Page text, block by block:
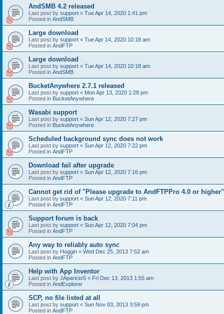
AndSMB 4.2 released
Last post by support « Tue Apr 14, 2020 1:41 pm
Posted in AndSMB
Large download
Last post by support « Tue Apr 14, 2020 10:18 am
Posted in AndFTP
Large download
Last post by support « Tue Apr 14, 2020 10:18 am
Posted in AndSMB
BucketAnywhere 2.7.1 released
Last post by support « Mon Apr 13, 2020 1:28 pm
Posted in BucketAnywhere
Wasabi support
Last post by support « Sun Apr 12, 2020 7:27 pm
Posted in BucketAnywhere
Scheduled background sync does not work
Last post by support « Sun Apr 12, 2020 7:22 pm
Posted in AndFTP
Download fail after upgrade
Last post by support « Sun Apr 12, 2020 7:16 pm
Posted in AndFTP
Cannot get rid of "Please upgrade to AndFTPPro 4.0 or higher"
Last post by support « Sun Apr 12, 2020 7:11 pm
Posted in AndFTP
Support forum is back
Last post by support « Sun Apr 12, 2020 7:04 pm
Posted in AndFTP
Any way to reliably auto sync
Last post by Hoggin « Wed Dec 25, 2013 7:52 am
Posted in AndFTP
Help with App Inventor
Last post by JAparicioS « Fri Dec 13, 2013 1:55 am
Posted in AndExplorer
SCP, no file listed at all
Last post by support « Sun Nov 03, 2013 3:59 pm
Posted in AndFTP